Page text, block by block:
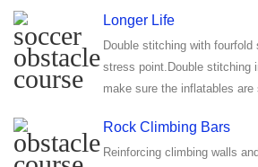
Longer Life
Double stitching with
stress point.Double stitching
make sure the inflatables are
Rock Climbing Bars
Reinforcing climbing walls